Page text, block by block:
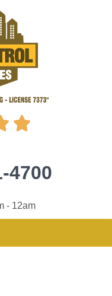

4700
- 12am